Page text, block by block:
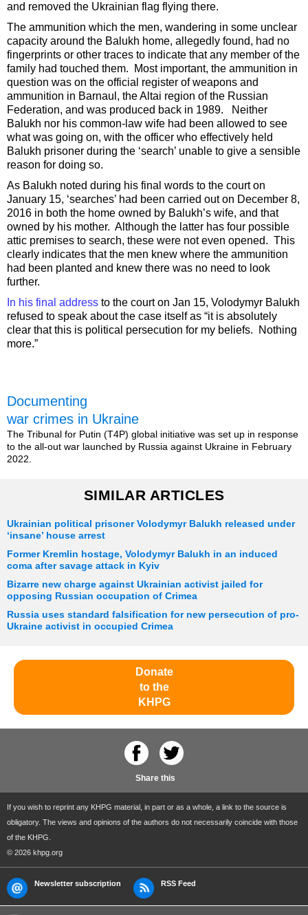
and removed the Ukrainian flag flying there.
The ammunition which the men, wandering in some unclear
capacity around the Balukh home, allegedly found, had no
fingerprints or other traces to indicate that any member of the
family had touched them. Most important, the ammunition in
question was on the official register of weapons and
ammunition in Barnaul, the Altai region of the Russian
Federation, and was produced back in 1989. Neither
Balukh nor his common-law wife had been allowed to see
what was going on, with the officer who effectively held
Balukh prisoner during the ‘search’ unable to give a sensible
reason for doing so.
As Balukh noted during his final words to the court on
January 15, ‘searches’ had been carried out on December 8,
2016 in both the home owned by Balukh’s wife, and that
owned by his mother. Although the latter has four possible
attic premises to search, these were not even opened. This
clearly indicates that the men knew where the ammunition
had been planted and knew there was no need to look
further.
In his final address to the court on Jan 15, Volodymyr Balukh
refused to speak about the case itself as “it is absolutely
clear that this is political persecution for my beliefs. Nothing
more.”
Documenting
war crimes in Ukraine
The Tribunal for Putin (T4P) global initiative was set up in response
to the all-out war launched by Russia against Ukraine in February
2022.
SIMILAR ARTICLES
Ukrainian political prisoner Volodymyr Balukh released under
‘insane’ house arrest
Former Kremlin hostage, Volodymyr Balukh in an induced
coma after savage attack in Kyiv
Bizarre new charge against Ukrainian activist jailed for
opposing Russian occupation of Crimea
Russia uses standard falsification for new persecution of pro-
Ukraine activist in occupied Crimea
Donate
to the
KHPG
Share this
If you wish to reprint any KHPG material, in part or as a whole, a link to the source is
obligatory. The views and opinions of the authors do not necessarily coincide with those
of the KHPG.
© 2026 khpg.org
Newsletter subscription RSS Feed